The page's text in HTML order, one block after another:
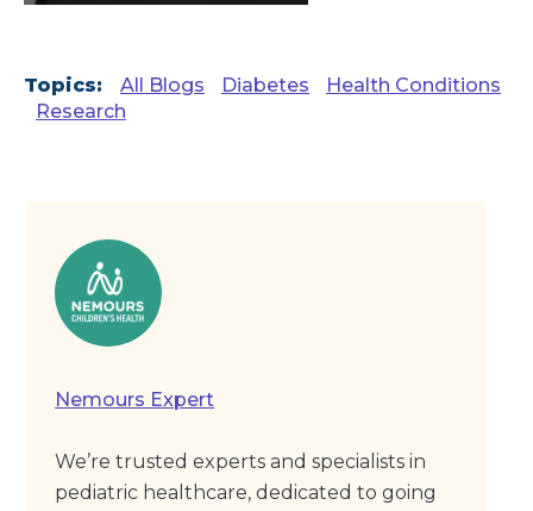
Topics: All Blogs Diabetes
Health Conditions
Research
Nemours Expert
We’re trusted experts and specialists in
pediatric healthcare, dedicated to going